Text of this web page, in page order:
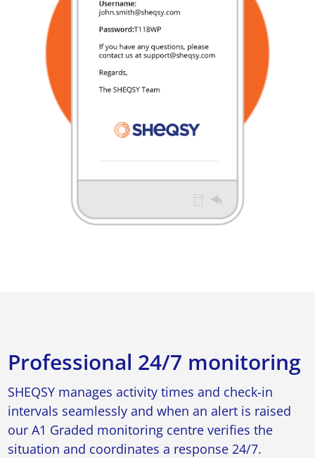
Professional 24/7 monitoring
SHEQSY manages activity times and check-in
intervals seamlessly and when an alert is raised
our A1 Graded monitoring centre verifies the
situation and coordinates a response 24/7.